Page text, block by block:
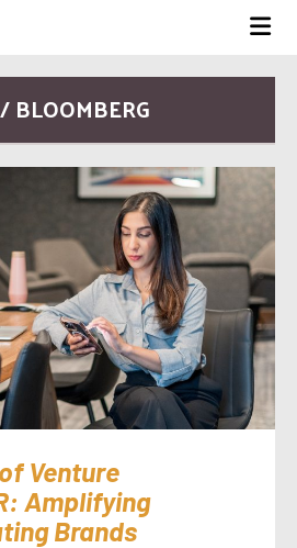
BLOOMBERG
Venture
Amplifying
Brands